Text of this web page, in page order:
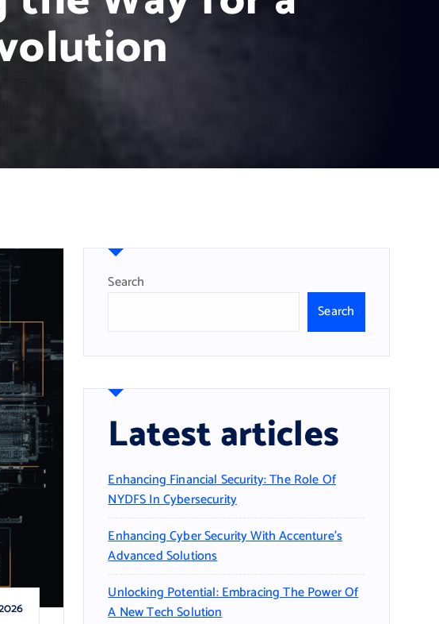
Search
Search
Latest articles
Enhancing Financial Security: The Role Of
NYDFS In Cybersecurity
Enhancing Cyber Security With Accenture’s
Advanced Solutions
Unlocking Potential: Embracing The Power Of
A New Tech Solution